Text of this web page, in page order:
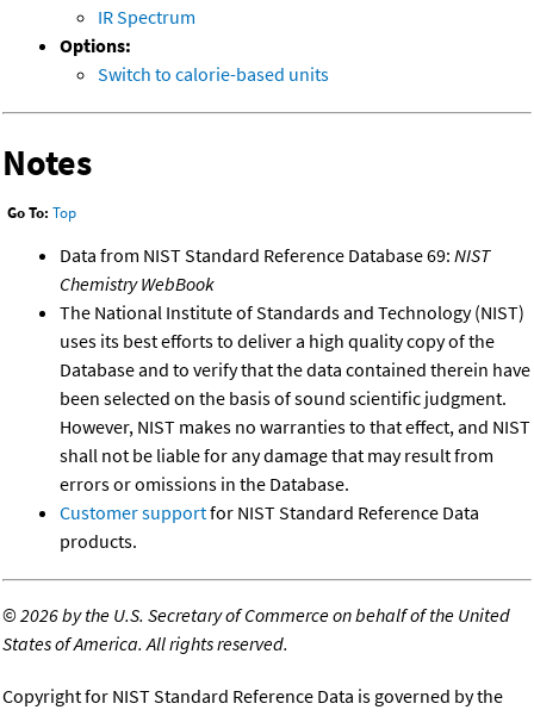
IR Spectrum
Options:
Switch to calorie-based units
Notes
Go To: Top
Data from NIST Standard Reference Database 69: NIST
Chemistry WebBook
The National Institute of Standards and Technology (NIST)
uses its best efforts to deliver a high quality copy of the
Database and to verify that the data contained therein have
been selected on the basis of sound scientific judgment.
However, NIST makes no warranties to that effect, and NIST
shall not be liable for any damage that may result from
errors or omissions in the Database.
Customer supportfor NIST Standard Reference Data
products.
©2026 by the U.S. Secretary of Commerce on behalf of the United
States of America. All rights reserved.
Copyright for NIST Standard Reference Data is governed by the